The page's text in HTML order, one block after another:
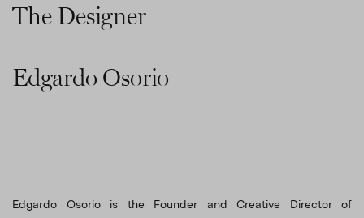
The Designer
Edgardo Osorio
Edgardo Osorio is the Founder and Creative Director of